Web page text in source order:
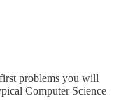
problems you will
Computer Science